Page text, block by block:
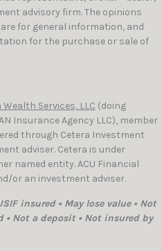
advisory firm. The opinions
for general information, and
for the purchase or sale of
Wealth Services, LLC (doing
Insurance Agency LLC), member
through Cetera Investment
adviser. Cetera is under
named entity. ACU Financial
or an investment adviser.
insured • May lose value • Not
Not a deposit • Not insured by